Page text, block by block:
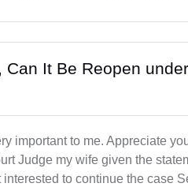
Can It Be Reopen
important to me. Appreciate
Judge my wife given the
to continue the case